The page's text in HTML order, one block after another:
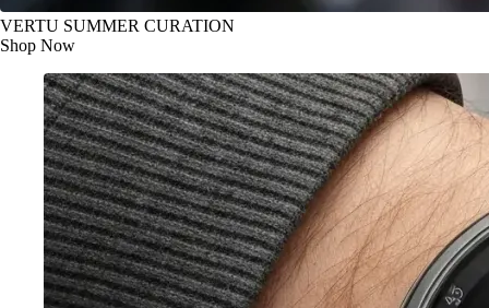
VERTU SUMMER CURATION
Shop Now